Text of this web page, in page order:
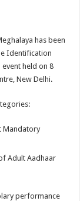
has been
Identification
held on 8
New Delhi.
Mandatory
Adult Aadhaar
performance